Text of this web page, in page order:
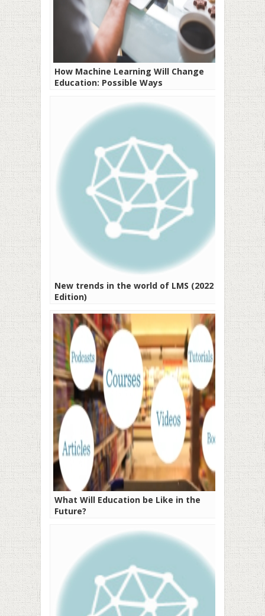
How Machine Learning Will Change
Education: Possible Ways
New trends in the world of LMS (2022
Edition)
What Will Education be Like in the
Future?